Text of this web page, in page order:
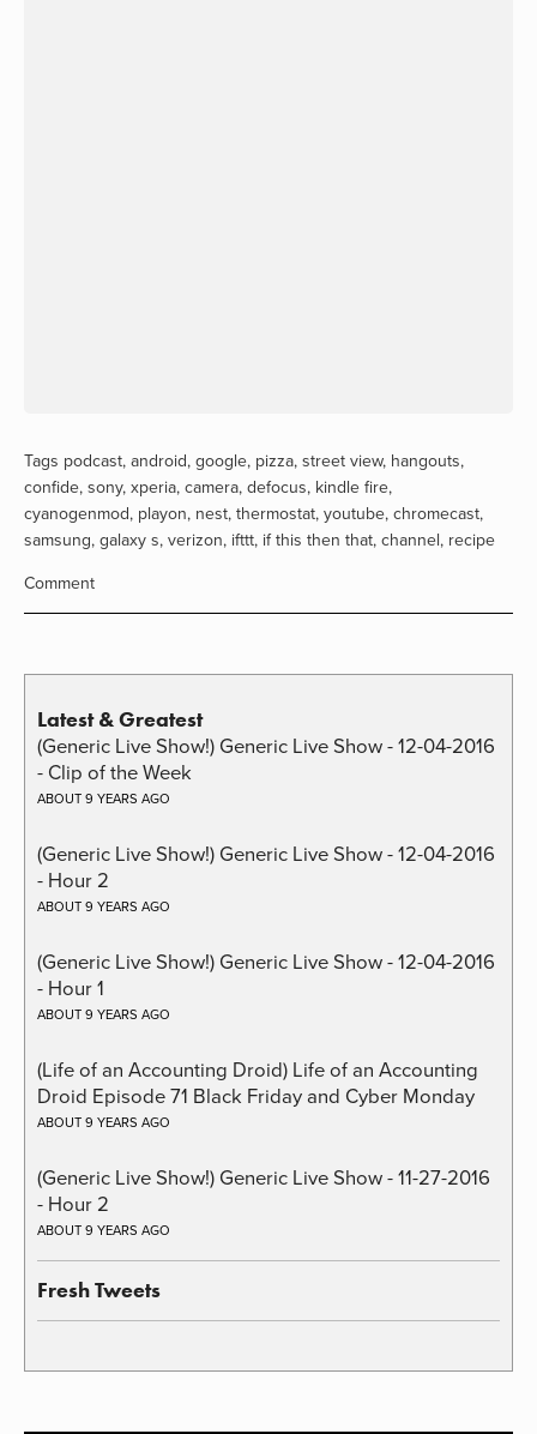
Tags podcast, android, google, pizza, street view, hangouts,
confide, sony, xperia, camera, defocus, kindle fire,
cyanogenmod, playon, nest, thermostat, youtube, chromecast,
samsung, galaxy s, verizon, ifttt, if this then that, channel, recipe
Comment
Latest & Greatest
(Generic Live Show!) Generic Live Show - 12-04-2016
- Clip of the Week
ABOUT 9 YEARS AGO
(Generic Live Show!) Generic Live Show - 12-04-2016
- Hour 2
ABOUT 9 YEARS AGO
(Generic Live Show!) Generic Live Show - 12-04-2016
- Hour 1
ABOUT 9 YEARS AGO
(Life of an Accounting Droid) Life of an Accounting
Droid Episode 71 Black Friday and Cyber Monday
ABOUT 9 YEARS AGO
(Generic Live Show!) Generic Live Show - 11-27-2016
- Hour 2
ABOUT 9 YEARS AGO
Fresh Tweets